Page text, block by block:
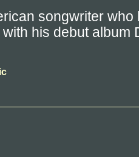
songwriter
his debut album